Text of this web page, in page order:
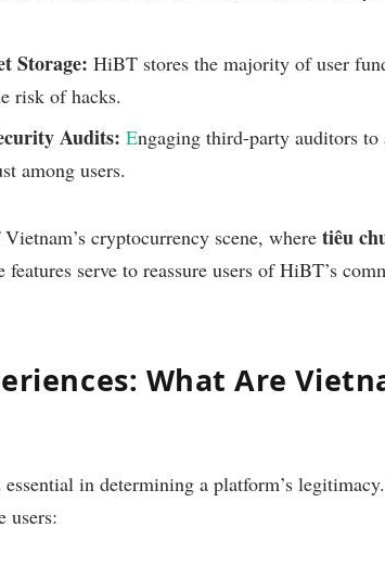
Storage: HiBT stores the majority of user
risk of hacks.
Audits: Engaging third-party auditors to
among users.
cryptocurrency scene, where tiêu
features serve to reassure users of HiBT’s
What Are
in determining a platform’s
users: